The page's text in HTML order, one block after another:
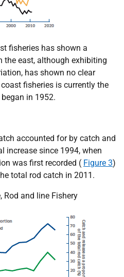
fisheries has shown a
the east, although exhibiting
has shown no clear
fisheries is currently the
in 1952.
accounted for by catch and
increase since 1994, when
was first recorded ( Figure 3)
total rod catch in 2011.
Rod and line Fishery